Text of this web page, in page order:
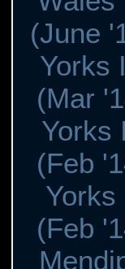
(June
Yorks
(Mar
Yorks
(Feb
Yorks
(Feb